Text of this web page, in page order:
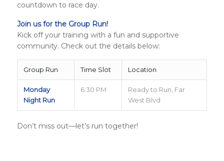
countdown to race day.
Join us for the Group Run!
Kick off your training with a fun and supportive
community. Check out the details below:
Group Run Time Slot Location
Monday
Night Run
6:30 PM
Ready to Run, Far
West Blvd
Don’t miss out—let’s run together!